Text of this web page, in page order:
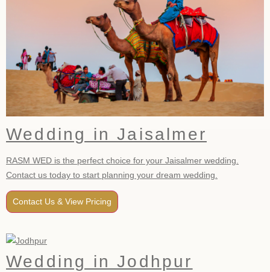
Wedding in Jaisalmer
RASM WED is the perfect choice for your Jaisalmer wedding.
Contact us today to start planning your dream wedding.
Contact Us & View Pricing
Wedding in Jodhpur